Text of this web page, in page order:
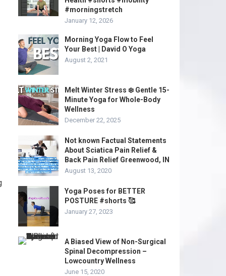
#morningstretch
January 12, 2026
Morning Yoga Flow to Feel
Your Best | David O Yoga
August 2, 2021
Melt Winter Stress ❄️ Gentle 15-
Minute Yoga for Whole-Body
Wellness
December 22, 2025
Not known Factual Statements
About Sciatica Pain Relief &
Back Pain Relief Greenwood, IN
August 13, 2020
Yoga Poses for BETTER
POSTURE #shorts 🥰
January 27, 2023
A Biased View of Non-Surgical
Spinal Decompression –
Lowcountry Wellness
June 15, 2020